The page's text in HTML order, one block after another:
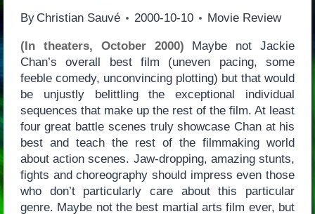
By Christian Sauvé 2000-10-10 Movie Review
(In theaters, October 2000) Maybe not Jackie
Chan’s overall best film (uneven pacing, some
feeble comedy, unconvincing plotting) but that would
be unjustly belittling the exceptional individual
sequences that make up the rest of the film. At least
four great battle scenes truly showcase Chan at his
best and teach the rest of the filmmaking world
about action scenes. Jaw-dropping, amazing stunts,
fights and choreography should impress even those
who don’t particularly care about this particular
genre. Maybe not the best martial arts film ever, but